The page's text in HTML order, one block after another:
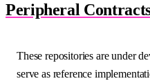
Peripheral
These repositories are under
serve as reference